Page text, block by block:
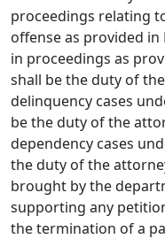
proceedings relating
offense as provided in
in proceedings as
shall be the duty of
delinquency cases
be the duty of the
dependency cases
the duty of the
brought by the
supporting any
the termination of a